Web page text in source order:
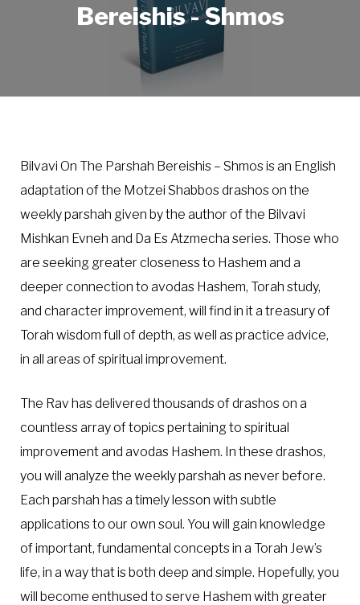
Bereishis - Shmos
Bilvavi On The Parshah Bereishis – Shmos is an English
adaptation of the Motzei Shabbos drashos on the
weekly parshah given by the author of the Bilvavi
Mishkan Evneh and Da Es Atzmecha series. Those who
are seeking greater closeness to Hashem and a
deeper connection to avodas Hashem, Torah study,
and character improvement, will find in it a treasury of
Torah wisdom full of depth, as well as practice advice,
in all areas of spiritual improvement.
The Rav has delivered thousands of drashos on a
countless array of topics pertaining to spiritual
improvement and avodas Hashem. In these drashos,
you will analyze the weekly parshah as never before.
Each parshah has a timely lesson with subtle
applications to our own soul. You will gain knowledge
of important, fundamental concepts in a Torah Jew’s
life, in a way that is both deep and simple. Hopefully, you
will become enthused to serve Hashem with greater